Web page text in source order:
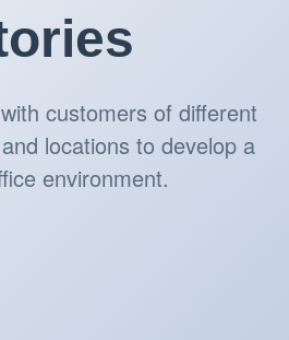
customers of different
locations to develop a
environment.